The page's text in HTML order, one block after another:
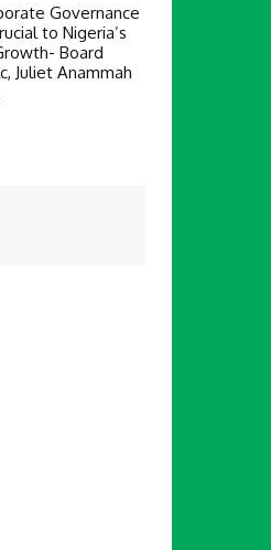
Governance
to Nigeria’s
Board
Juliet Anammah